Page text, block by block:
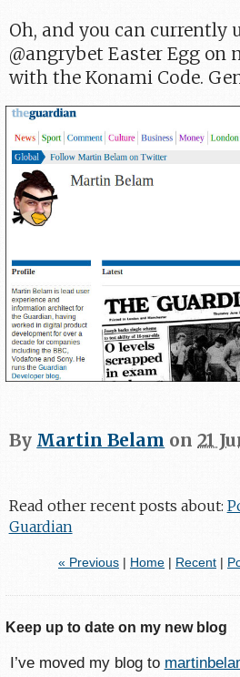
Oh, and you can currently
@angrybet Easter Egg on
with the Konami Code.
By Martin Belam on21
Read other recent posts about:
Guardian
« Previous| Home| Recent|
Keep up to date on my new blog
I’ve moved my blog to